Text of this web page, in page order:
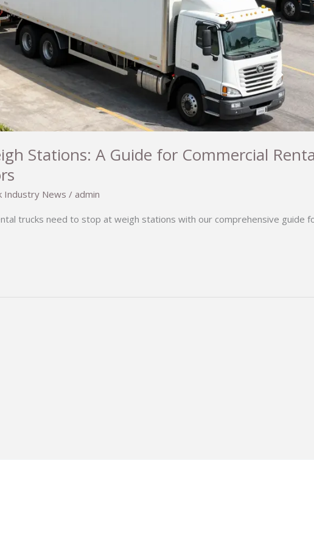
Stations: A Guide for Commercial
Industry News / admin
trucks need to stop at weigh stations with our comprehensive guide